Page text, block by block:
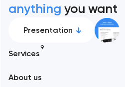
anything you want
Presentation
Services
9
About us